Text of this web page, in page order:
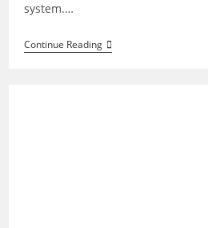
system.…
Continue ReadingTypes
Of